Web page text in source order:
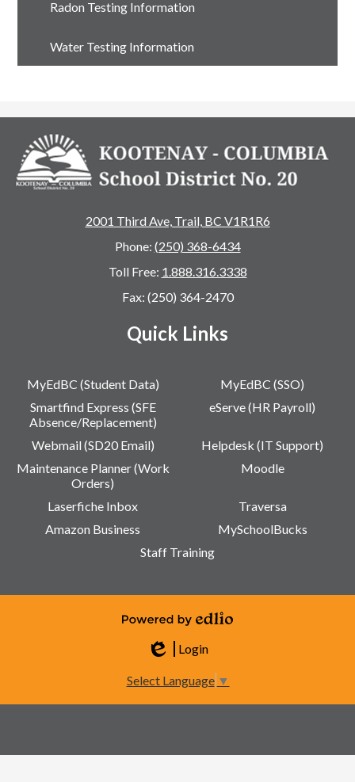
Radon Testing Information
Water Testing Information
2001 Third Ave, Trail, BC V1R1R6
Phone: (250) 368-6434
Toll Free: 1.888.316.3338
Fax: (250) 364-2470
Quick Links
MyEdBC (Student Data)
MyEdBC (SSO)
Smartfind Express (SFE
Absence/Replacement)
eServe (HR Payroll)
Webmail (SD20 Email)
Helpdesk (IT Support)
Maintenance Planner (Work
Orders)
Moodle
Laserfiche Inbox
Traversa
Amazon Business
MySchoolBucks
Staff Training
Login
Select Language ▼